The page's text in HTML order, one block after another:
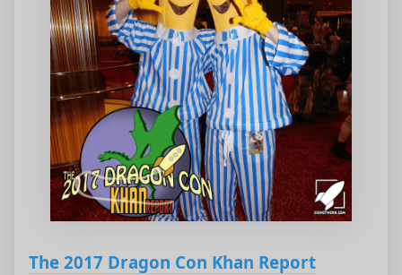
The 2017 Dragon Con Khan Report